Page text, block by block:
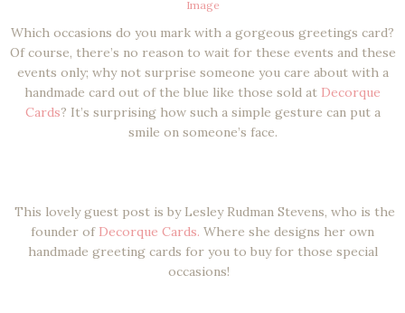
Image
Which occasions do you mark with a gorgeous greetings card?
Of course, there’s no reason to wait for these events and these
events only; why not surprise someone you care about with a
handmade card out of the blue like those sold at Decorque
Cards? It’s surprising how such a simple gesture can put a
smile on someone’s face.
This lovely guest post is by Lesley Rudman Stevens, who is the
founder of Decorque Cards. Where she designs her own
handmade greeting cards for you to buy for those special
occasions!